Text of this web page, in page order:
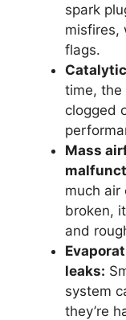
spark
misfires,
flags.
time, the
clogged
Mass
much air
broken,
and
leaks:
system
they’re